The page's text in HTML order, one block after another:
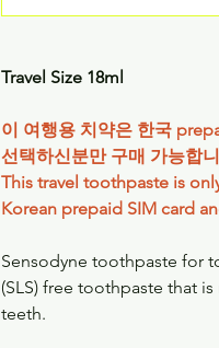
Travel Size 18ml
이 여행용 치약은 한국
선택하신분만 구매 가능합
This travel toothpaste is
Korean prepaid SIM card
Sensodyne toothpaste for
(SLS) free toothpaste that
teeth.